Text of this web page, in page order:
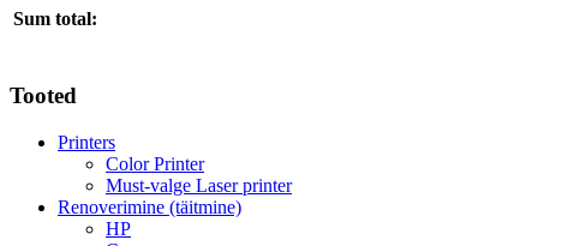
Sum total:
Tooted
Printers
Color Printer
Must-valge Laser printer
Renoverimine (täitmine)
HP